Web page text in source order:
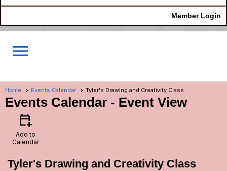
Member Login
menu
Home Events Calendar Tyler's Drawing and Creativity Class
Events Calendar - Event View
calendar_add_on
Add to
Calendar
Tyler's Drawing and Creativity Class